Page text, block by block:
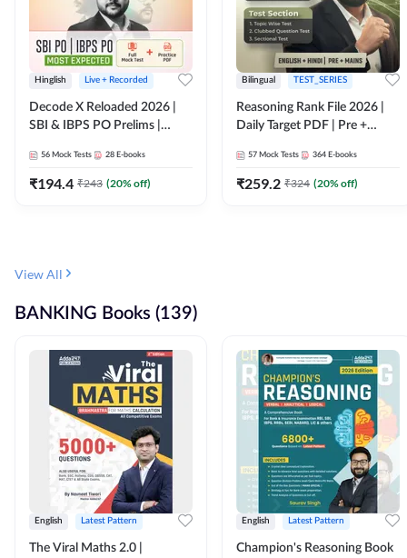
Hinglish Live + Recorded
Decode X Reloaded 2026 |
SBI & IBPS PO Prelims |
56 Mock Tests 28 E-books
₹194.4 ₹243 (20% off)
Bilingual TEST_SERIES
Reasoning Rank File 2026 |
Daily Target PDF | Pre +
Medium
57 Mock Tests 364 E-books
₹259.2 ₹324 (20% off)
View All
BANKING Books (139)
English Latest Pattern
The Viral Maths 2.0 |
English Latest Pattern
Champion's Reasoning Book